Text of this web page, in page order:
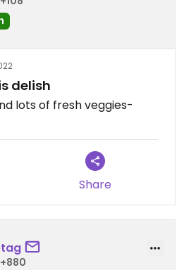
delish
lots of fresh veggies-
Share